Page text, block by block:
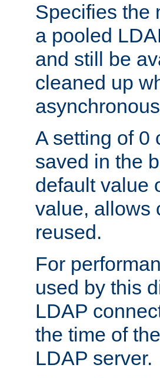
Specifies the
a pooled
and still be
cleaned up
A setting of 0
saved in the
default value
value, allows
reused.
For
used by this
LDAP
the time of
LDAP server.